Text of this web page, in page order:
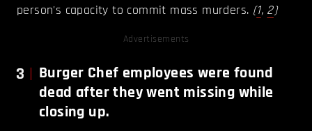
person's capacity to commit mass murders. (1, 2)
Advertisements
3
Burger Chef employees were found
dead after they went missing while
closing up.